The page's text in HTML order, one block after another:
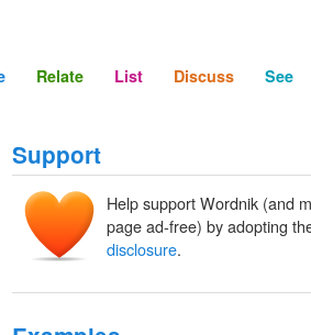
Relate List Discuss See
Support
Help support Wordnik (and
page ad-free) by adopting
disclosure.